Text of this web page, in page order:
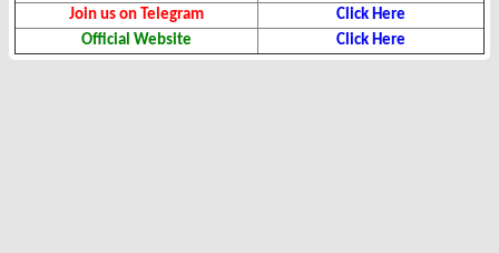
Join us on Telegram
Click Here
Official Website
Click Here